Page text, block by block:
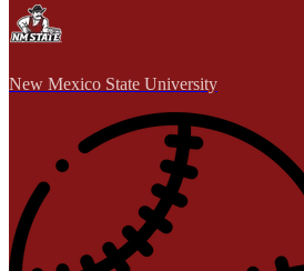
New Mexico State University